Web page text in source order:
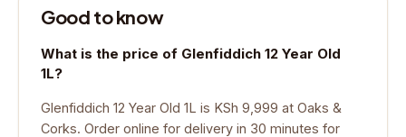
Good to know
What is the price of Glenfiddich 12 Year Old
1L?
Glenfiddich 12 Year Old 1L is KSh 9,999 at Oaks &
Corks. Order online for delivery in 30 minutes for